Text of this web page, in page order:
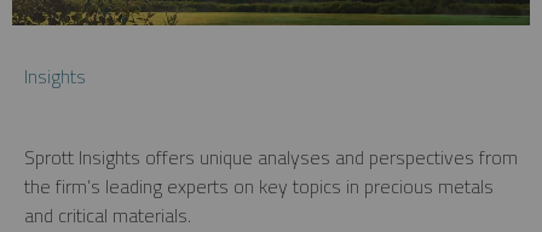
Insights
Sprott Insights offers unique analyses and perspectives from
the firm’s leading experts on key topics in precious metals
and critical materials.